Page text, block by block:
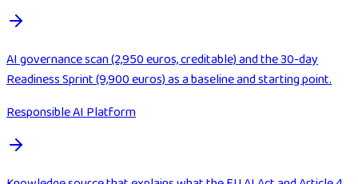
AI governance scan (2,950 euros, creditable) and the 30-day
Readiness Sprint (9,900 euros) as a baseline and starting point.
Responsible AI Platform